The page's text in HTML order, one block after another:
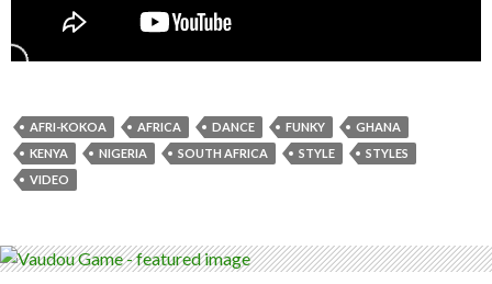
AFRI-KOKOA AFRICA DANCE FUNKY
GHANA
KENYA
NIGERIA SOUTH AFRICA STYLE
STYLES
VIDEO